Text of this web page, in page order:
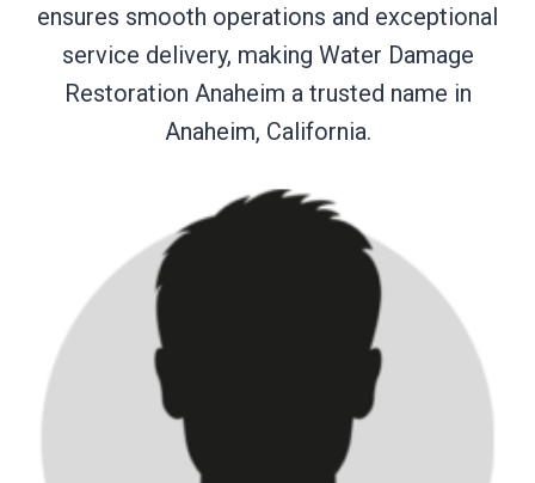
ensures smooth operations and exceptional
service delivery, making Water Damage
Restoration Anaheim a trusted name in
Anaheim, California.